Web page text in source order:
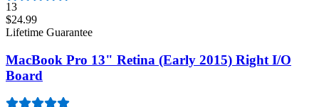
13
$24.99
Lifetime Guarantee
MacBook Pro 13" Retina (Early 2015) Right I/O
Board